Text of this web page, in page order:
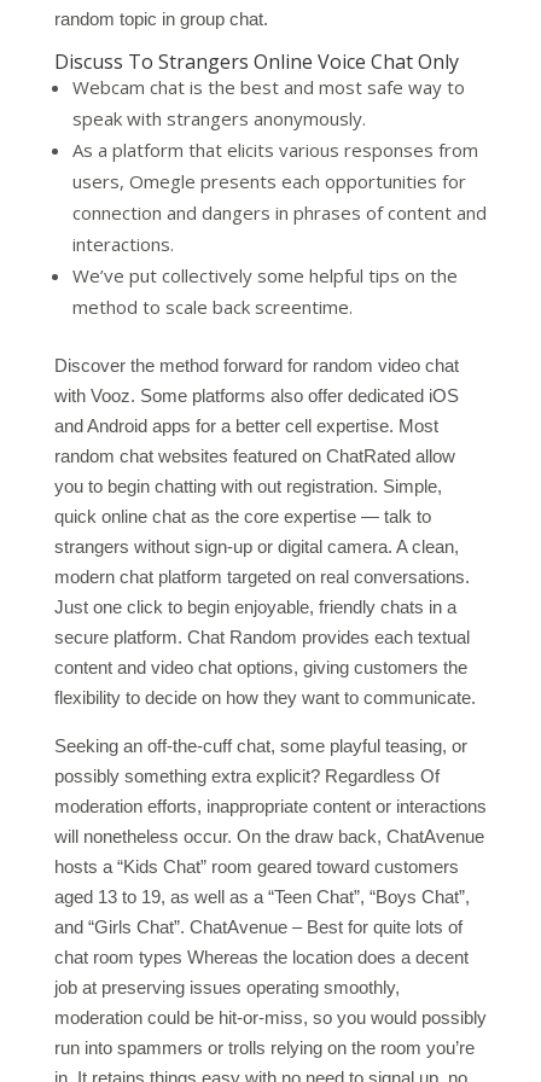
random topic in group chat.
Discuss To Strangers Online Voice Chat Only
Webcam chat is the best and most safe way to
speak with strangers anonymously.
As a platform that elicits various responses from
users, Omegle presents each opportunities for
connection and dangers in phrases of content and
interactions.
We’ve put collectively some helpful tips on the
method to scale back screentime.
Discover the method forward for random video chat
with Vooz. Some platforms also offer dedicated iOS
and Android apps for a better cell expertise. Most
random chat websites featured on ChatRated allow
you to begin chatting with out registration. Simple,
quick online chat as the core expertise — talk to
strangers without sign‑up or digital camera. A clean,
modern chat platform targeted on real conversations.
Just one click to begin enjoyable, friendly chats in a
secure platform. Chat Random provides each textual
content and video chat options, giving customers the
flexibility to decide on how they want to communicate.
Seeking an off-the-cuff chat, some playful teasing, or
possibly something extra explicit? Regardless Of
moderation efforts, inappropriate content or interactions
will nonetheless occur. On the draw back, ChatAvenue
hosts a “Kids Chat” room geared toward customers
aged 13 to 19, as well as a “Teen Chat”, “Boys Chat”,
and “Girls Chat”. ChatAvenue – Best for quite lots of
chat room types Whereas the location does a decent
job at preserving issues operating smoothly,
moderation could be hit-or-miss, so you would possibly
run into spammers or trolls relying on the room you’re
in. It retains things easy with no need to signal up, no